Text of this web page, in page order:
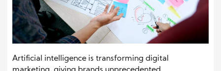
Artificial intelligence is transforming digital